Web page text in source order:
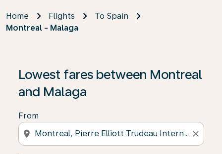
Home Flights
To Spain
Montreal - Malaga
Lowest fares between Montreal
and Malaga
From
location_on close